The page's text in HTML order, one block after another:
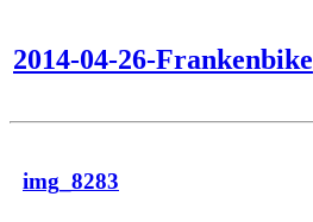
2014-04-26-Frankenbike
img_8283